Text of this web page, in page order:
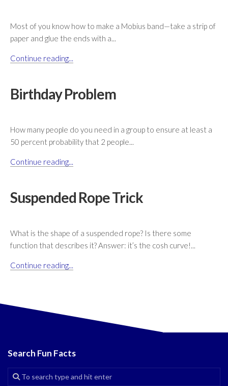
Most of you know how to make a Mobius band—take a strip of
paper and glue the ends with a...
Continue reading...
Birthday Problem
How many people do you need in a group to ensure at least a
50 percent probability that 2 people...
Continue reading...
Suspended Rope Trick
What is the shape of a suspended rope? Is there some
function that describes it? Answer: it’s the cosh curve!...
Continue reading...
Search Fun Facts